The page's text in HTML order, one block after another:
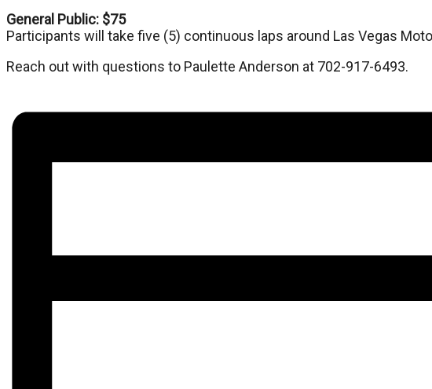
General Public: $75
Participants will take five (5) continuous laps around Las Vegas
Reach out with questions to Paulette Anderson at 702-917-6493.